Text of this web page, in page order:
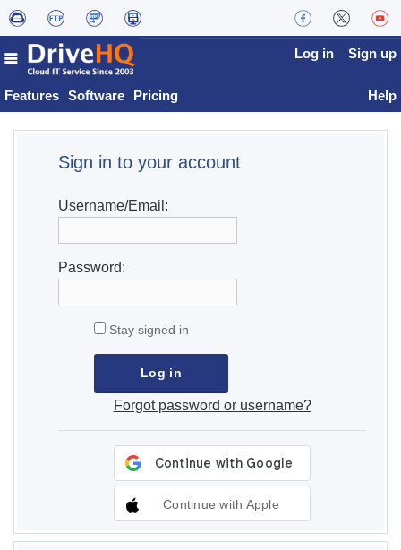
Features Software Pricing
Log in Sign up
Help
Sign in to your account
Username/Email:
Password:
Stay signed in
Forgot password or username?
Continue with Apple